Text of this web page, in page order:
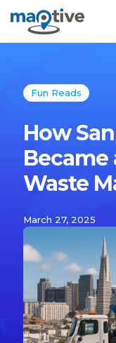
Fun Reads
How
Became
Waste
March 27, 2025